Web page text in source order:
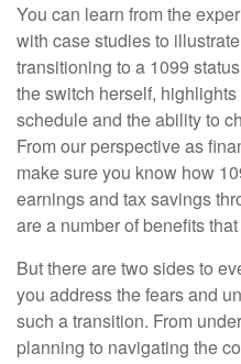
You can learn from the
with case studies to
transitioning to a 1099
the switch herself,
schedule and the ability to
From our perspective as
make sure you know how
earnings and tax savings
are a number of benefits
But there are two sides to
you address the fears and
such a transition. From
planning to navigating the